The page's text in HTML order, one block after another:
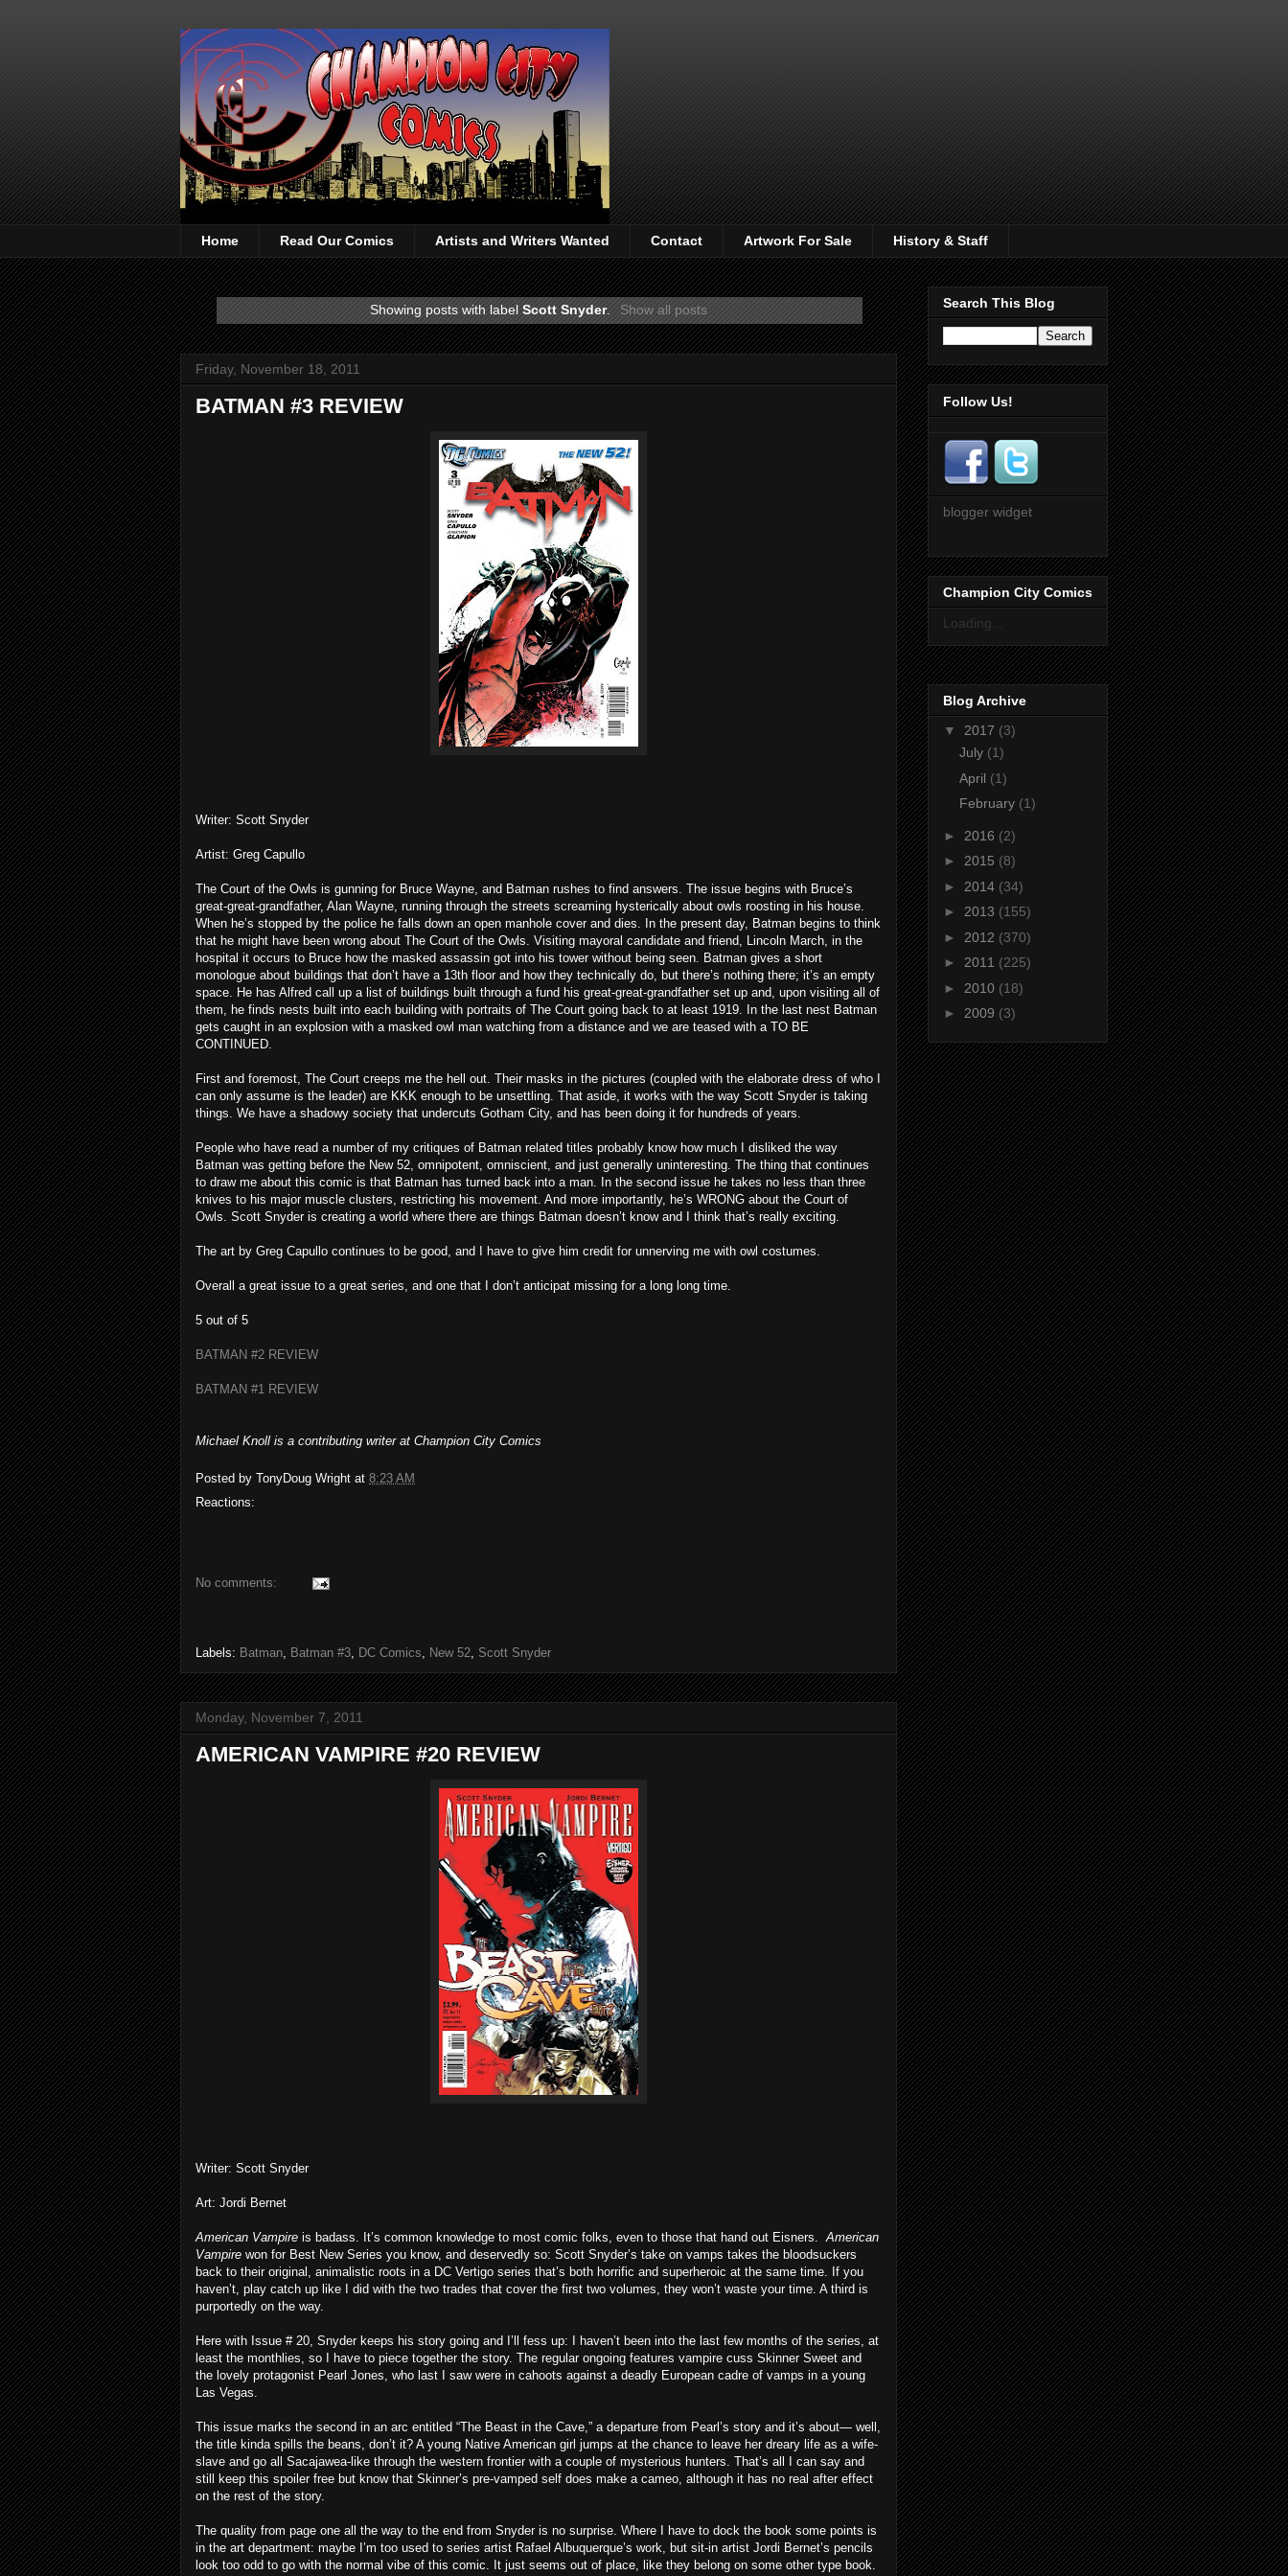
Home Read Our Comics Artists and Writers Wanted Contact Artwork For Sale History & Staff
Showing posts with labelScott Snyder. Show all posts
Friday, November 18, 2011
BATMAN #3 REVIEW
Writer: Scott Snyder
Artist: Greg Capullo
The Court of the Owls is gunning for Bruce Wayne, and Batman rushes to find answers. The issue begins with Bruce’s
great-great-grandfather, Alan Wayne, running through the streets screaming hysterically about owls roosting in his house.
When he’s stopped by the police he falls down an open manhole cover and dies. In the present day, Batman begins to think
that he might have been wrong about The Court of the Owls. Visiting mayoral candidate and friend, Lincoln March, in the
hospital it occurs to Bruce how the masked assassin got into his tower without being seen. Batman gives a short
monologue about buildings that don’t have a 13th floor and how they technically do, but there’s nothing there; it’s an empty
space. He has Alfred call up a list of buildings built through a fund his great-great-grandfather set up and, upon visiting all of
them, he finds nests built into each building with portraits of The Court going back to at least 1919. In the last nest Batman
gets caught in an explosion with a masked owl man watching from a distance and we are teased with a TO BE
CONTINUED.
First and foremost, The Court creeps me the hell out. Their masks in the pictures (coupled with the elaborate dress of who I
can only assume is the leader) are KKK enough to be unsettling. That aside, it works with the way Scott Snyder is taking
things. We have a shadowy society that undercuts Gotham City, and has been doing it for hundreds of years.
People who have read a number of my critiques of Batman related titles probably know how much I disliked the way
Batman was getting before the New 52, omnipotent, omniscient, and just generally uninteresting. The thing that continues
to draw me about this comic is that Batman has turned back into a man. In the second issue he takes no less than three
knives to his major muscle clusters, restricting his movement. And more importantly, he’s WRONG about the Court of
Owls. Scott Snyder is creating a world where there are things Batman doesn’t know and I think that’s really exciting.
The art by Greg Capullo continues to be good, and I have to give him credit for unnerving me with owl costumes.
Overall a great issue to a great series, and one that I don’t anticipat missing for a long long time.
5 out of 5
BATMAN #2 REVIEW
BATMAN #1 REVIEW
Michael Knoll is a contributing writer at Champion City Comics
Posted by TonyDoug Wright at 8:23 AM
Reactions:
No comments:
Labels: Batman, Batman #3, DC Comics, New 52, Scott Snyder
Monday, November 7, 2011
AMERICAN VAMPIRE #20 REVIEW
Writer: Scott Snyder
Art: Jordi Bernet
American Vampire is badass. It’s common knowledge to most comic folks, even to those that hand out Eisners.American
Vampire won for Best New Series you know, and deservedly so: Scott Snyder’s take on vamps takes the bloodsuckers
back to their original, animalistic roots in a DC Vertigo series that’s both horrific and superheroic at the same time. If you
haven’t, play catch up like I did with the two trades that cover the first two volumes, they won’t waste your time. A third is
purportedly on the way.
Here with Issue # 20, Snyder keeps his story going and I’ll fess up: I haven’t been into the last few months of the series, at
least the monthlies, so I have to piece together the story. The regular ongoing features vampire cuss Skinner Sweet and
the lovely protagonist Pearl Jones, who last I saw were in cahoots against a deadly European cadre of vamps in a young
Las Vegas.
This issue marks the second in an arc entitled “The Beast in the Cave,” a departure from Pearl’s story and it’s about— well,
the title kinda spills the beans, don’t it? A young Native American girl jumps at the chance to leave her dreary life as a wife-
slave and go all Sacajawea-like through the western frontier with a couple of mysterious hunters. That’s all I can say and
still keep this spoiler free but know that Skinner’s pre-vamped self does make a cameo, although it has no real after effect
on the rest of the story.
The quality from page one all the way to the end from Snyder is no surprise. Where I have to dock the book some points is
in the art department: maybe I’m too used to series artist Rafael Albuquerque’s work, but sit-in artist Jordi Bernet’s pencils
look too odd to go with the normal vibe of this comic. It just seems out of place, like they belong on some other type book.
Search This Blog
Follow Us!
blogger widget
Champion City Comics
Loading...
Blog Archive
▼
2017 (3)
July (1)
April (1)
February (1)
► 2016 (2)
►
2015 (8)
►
2014 (34)
►
2013 (155)
►
2012 (370)
►
2011 (225)
►
2010 (18)
►
2009 (3)